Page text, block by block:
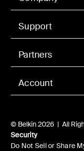
Account
Support
Partners
© Belkin 2026 | All
Security
Do Not Sell or Share